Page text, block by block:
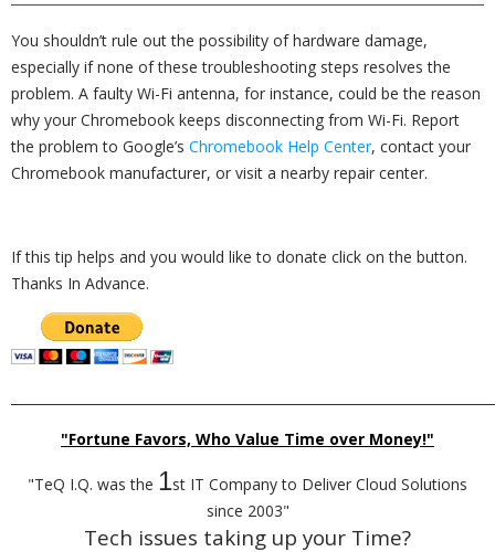
You shouldn’t rule out the possibility of hardware damage,
especially if none of these troubleshooting steps resolves the
problem. A faulty Wi-Fi antenna, for instance, could be the reason
why your Chromebook keeps disconnecting from Wi-Fi. Report
the problem to Google’s Chromebook Help Center, contact your
Chromebook manufacturer, or visit a nearby repair center.
If this tip helps and you would like to donate click on the button.
Thanks In Advance.
"Fortune Favors, Who Value Time over Money!"
"TeQ I.Q. was the 1st IT Company to Deliver Cloud Solutions
since 2003"
Tech issues taking up your Time?